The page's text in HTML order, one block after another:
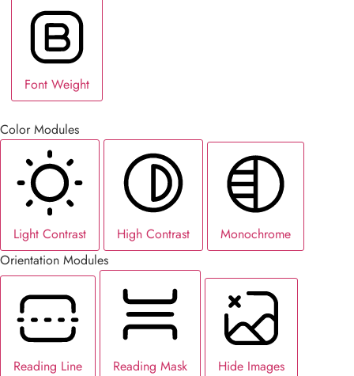
Font Weight
Color Modules
Light Contrast High Contrast
Monochrome
Orientation Modules
Reading Line Reading Mask Hide Images